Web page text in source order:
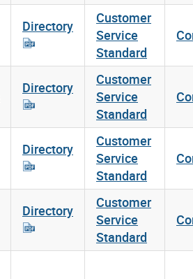
Directory
Customer
Service
Standard
Directory
Customer
Service
Standard
Directory
Customer
Service
Standard
Directory
Customer
Service
Standard